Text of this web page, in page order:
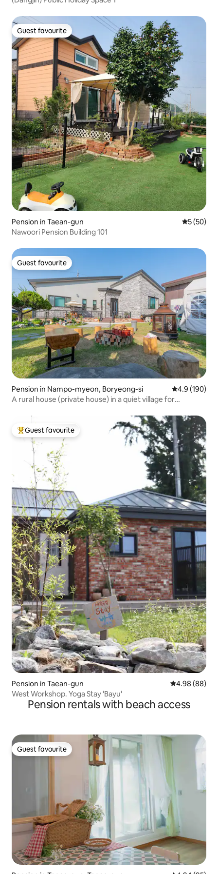
Guest favourite
Guest favourite
Pension in Taean-gun 5 out of 5
5 (50)
Nawoori Pension Building 101
Guest favourite
Guest favourite
Pension in Nampo-myeon, Boryeong-si 4.9 out of 5
4.9 (190)
A rural house (private house) in a quiet village for
Top guest favourite
Guest favourite
Pension in Taean-gun 4.98 out of 5
4.98 (88)
West Workshop. Yoga Stay 'Bayu'
Pension rentals with beach access
Guest favourite
Guest favourite